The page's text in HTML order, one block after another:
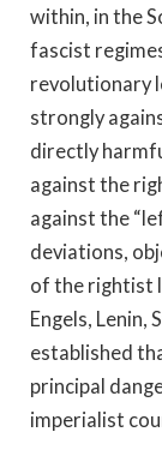
within, in the
fascist
revolutionary
strongly
directly
against the
against the
deviations,
of the rightist
Engels, Lenin,
established
principal
imperialist